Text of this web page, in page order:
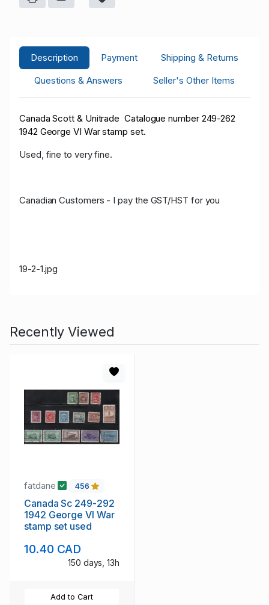
Description Payment
Shipping & Returns
Questions & Answers
Seller's Other Items
Canada Scott & Unitrade Catalogue number 249-262
1942 George VI War stamp set.
Used, fine to very fine.
Canadian Customers - I pay the GST/HST for you
19-2-1.jpg
Recently Viewed
fatdane 456
Canada Sc 249-292
1942 George VI War
stamp set used
10.40 CAD
150 days, 13h
Add to Cart